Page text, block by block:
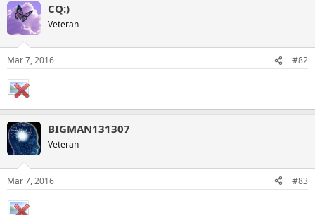
CQ:)
Veteran
Mar 7, 2016 #82
BIGMAN131307
Veteran
Mar 7, 2016 #83